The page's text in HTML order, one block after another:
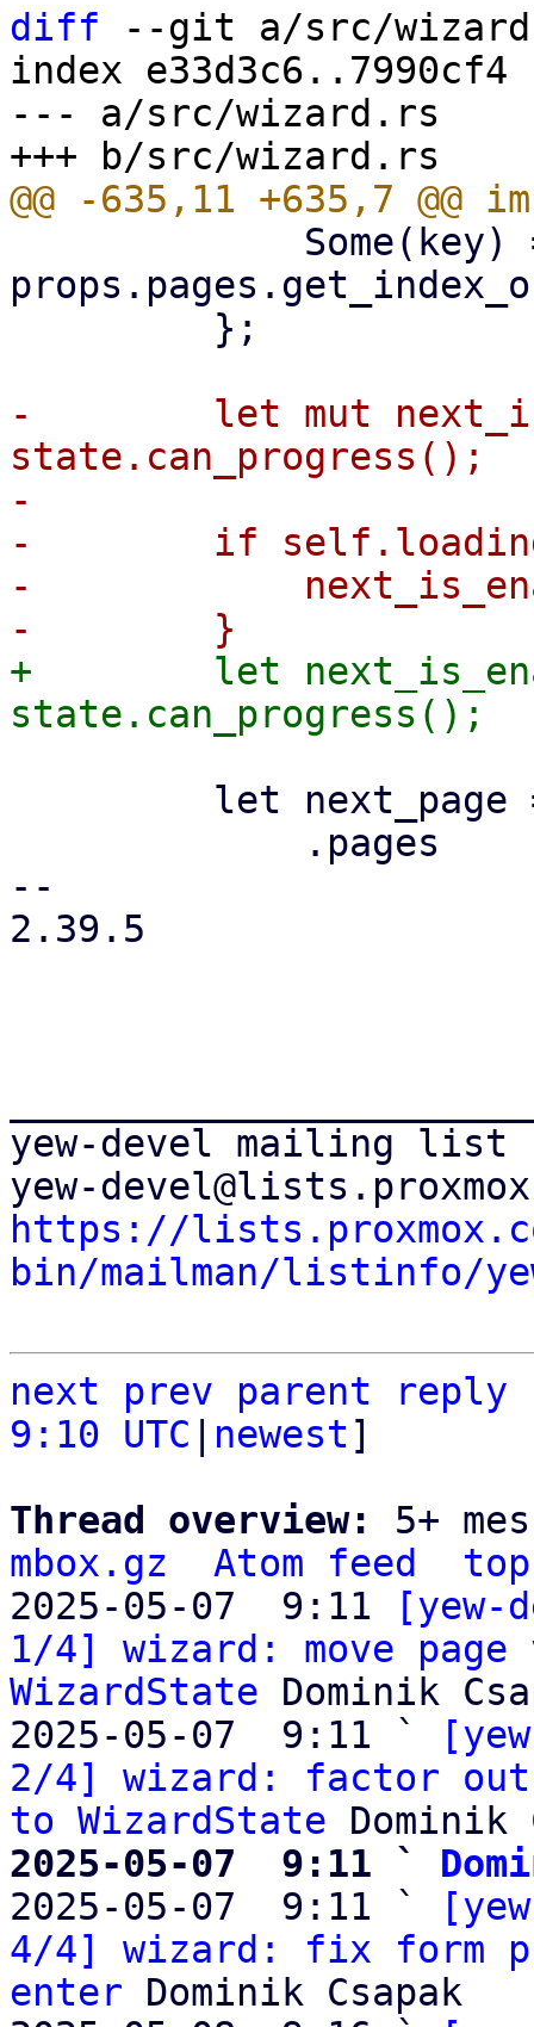
diff --git a/src/
index e33d3c6..7990cf4
--- a/src/wizard.rs
-        let mut
state.can_progress();
-
-        if
-
+        let
--
2.39.5
yew-devel mailing list
https://
bin/mailman/listinfo/
next prev parent
reply
9:10 UTC
newest]
Thread overview: 5+
mbox.gz
Atom feed
top
2025-05-07  9:11
[yew-
1/4] wizard: move
WizardState Dominik
2025-05-07  9:11 `
2/4] wizard: factor
to WizardState
2025-05-07  9:11 `
2025-05-07  9:11 `
4/4] wizard: fix form
enter Dominik Csapak